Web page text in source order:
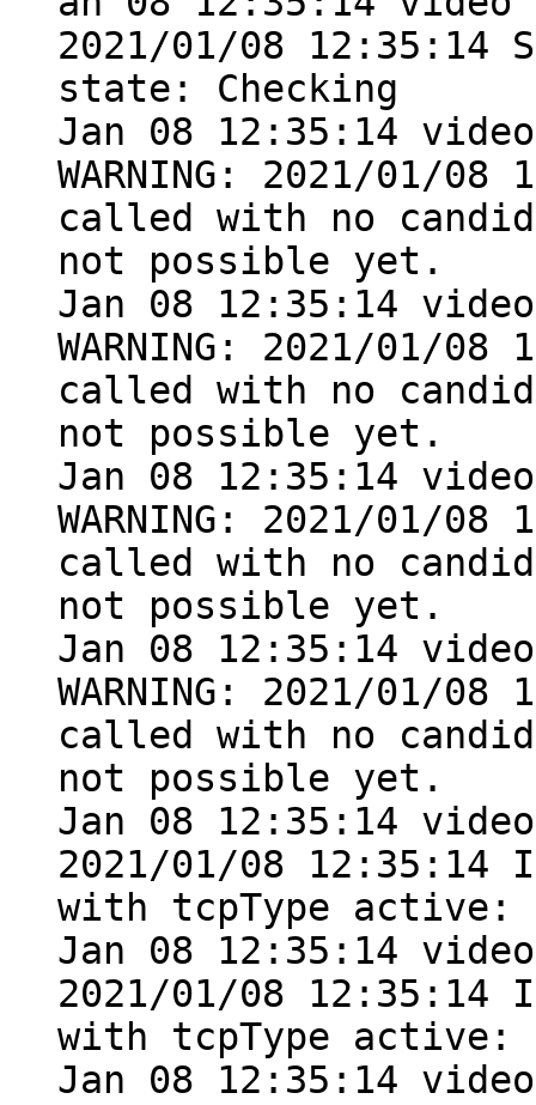
2021/01/08 12:35:14
state: Checking
Jan 08 12:35:14
WARNING: 2021/01/
called with no
not possible yet.
Jan 08 12:35:14
WARNING: 2021/01/
called with no
not possible yet.
Jan 08 12:35:14
WARNING: 2021/01/
called with no
not possible yet.
Jan 08 12:35:14
WARNING: 2021/01/
called with no
not possible yet.
Jan 08 12:35:14
2021/01/08 12:35:14
with tcpType active:
Jan 08 12:35:14
2021/01/08 12:35:14
with tcpType active:
Jan 08 12:35:14